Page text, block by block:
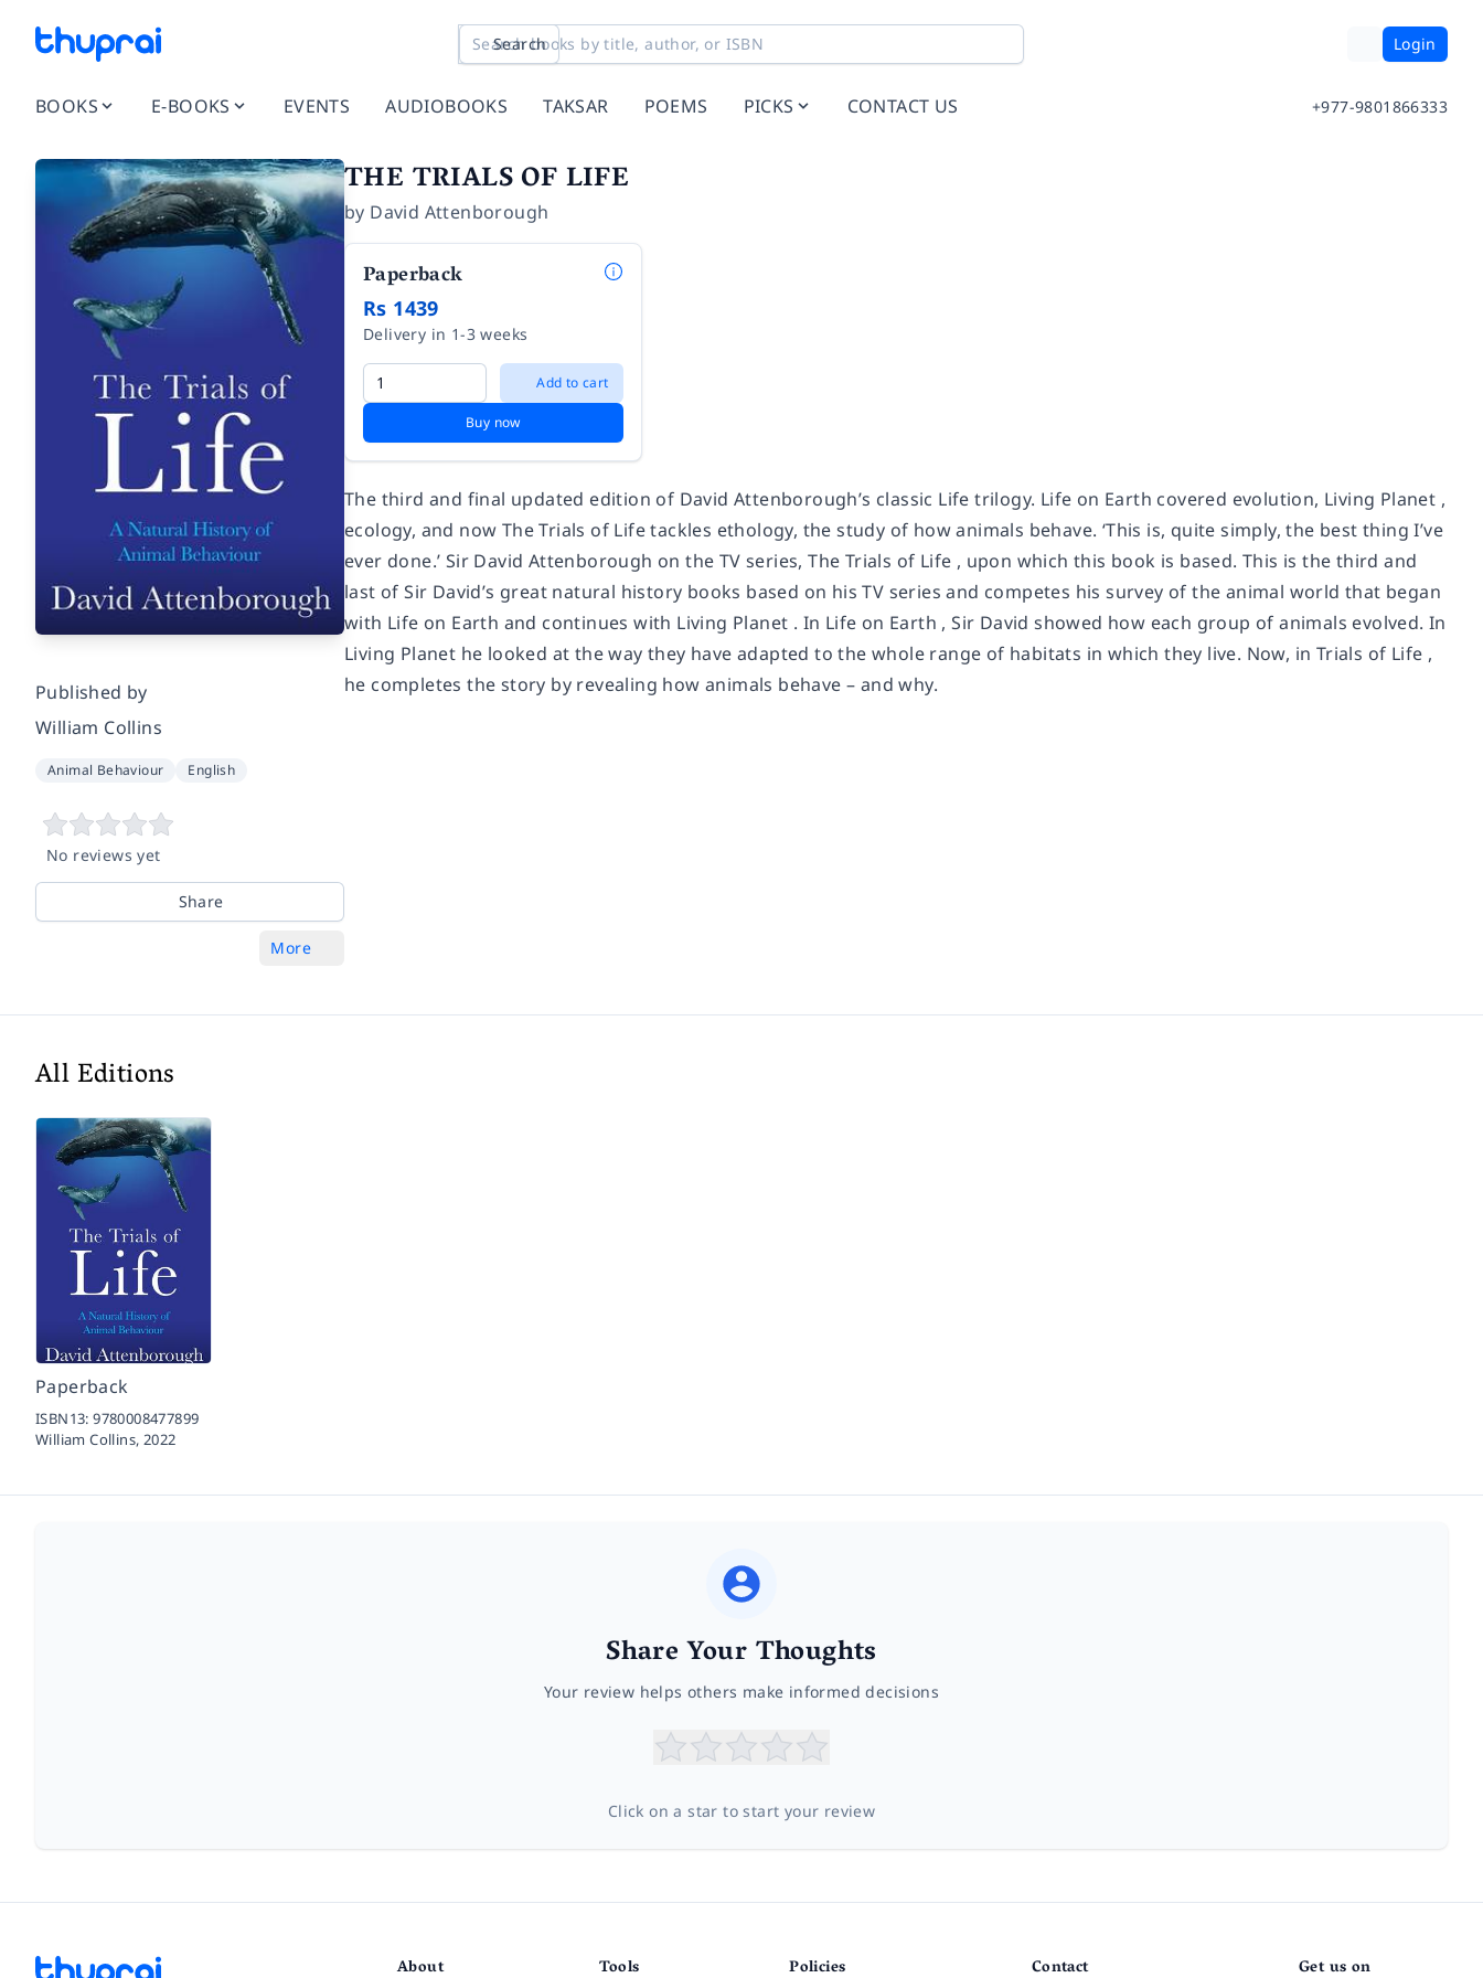
Search Login
BOOKS E-BOOKS EVENTS AUDIOBOOKS TAKSAR POEMS PICKS CONTACT US +977-9801866333
Published by
William Collins
Animal Behaviour English
No reviews yet
Share
More
THE TRIALS OF LIFE
by David Attenborough
Paperback
Rs 1439
Delivery in 1-3 weeks
Add to cart
Buy now
The third and final updated edition of David Attenborough’s classic Life trilogy. Life on Earth covered evolution, Living Planet ,
ecology, and now The Trials of Life tackles ethology, the study of how animals behave. ‘This is, quite simply, the best thing I’ve
ever done.’ Sir David Attenborough on the TV series, The Trials of Life , upon which this book is based. This is the third and
last of Sir David’s great natural history books based on his TV series and competes his survey of the animal world that began
with Life on Earth and continues with Living Planet . In Life on Earth , Sir David showed how each group of animals evolved. In
Living Planet he looked at the way they have adapted to the whole range of habitats in which they live. Now, in Trials of Life ,
he completes the story by revealing how animals behave – and why.
All Editions
Paperback
ISBN13:9780008477899
William Collins, 2022
Share Your Thoughts
Your review helps others make informed decisions
Click on a star to start your review
About Tools Policies Contact Get us on